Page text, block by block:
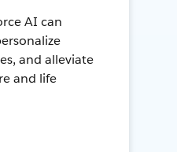
AI can
and alleviate
and life